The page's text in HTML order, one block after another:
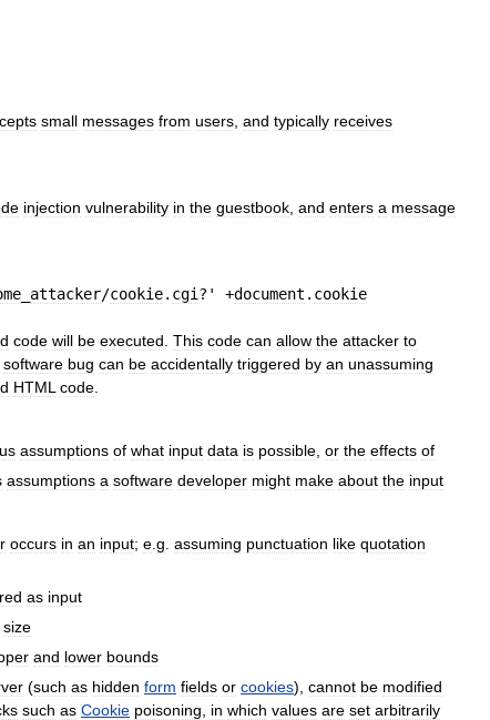
small messages from users and typically receives
injection vulnerability in the guestbook and enters a message
attacker/cookie. cgi ?' +document . cookie
code will be executed This code can allow the attacker to
software bug can be accidentally triggered by an unassuming
HTML code
assumptions of what input data is possible or the effects of
assumptions a software developer might make about the input
occurs in an input; e g assuming punctuation like quotation
as input
size
and lower bounds
(such as hidden form fields or cookies), cannot be modified
such as Cookie poisoning in which values are set arbitrarily